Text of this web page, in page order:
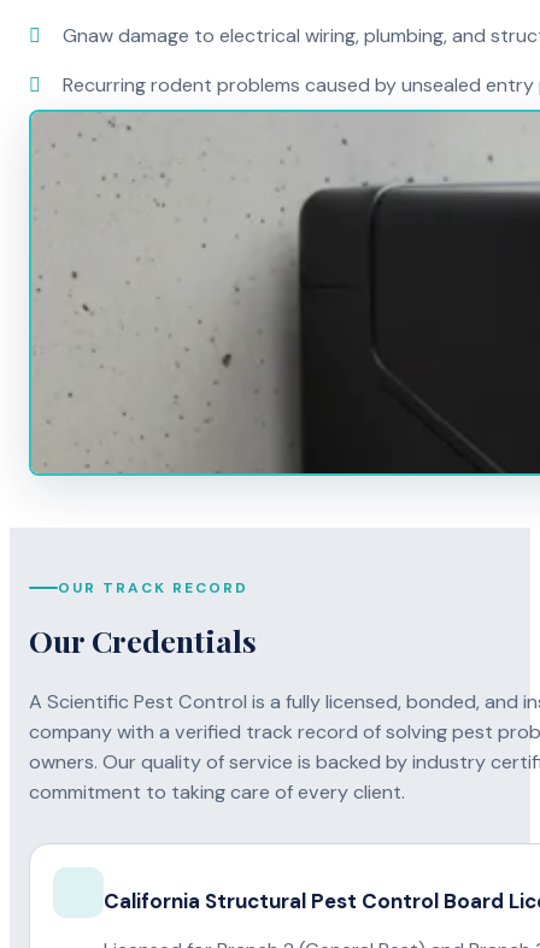
Gnaw damage to electrical wiring, plumbing, and
Recurring rodent problems caused by unsealed
OUR TRACK RECORD
Our Credentials
A Scientific Pest Control is a fully licensed, bonded, and
company with a verified track record of solving pest
owners. Our quality of service is backed by industry
commitment to taking care of every client.
California Structural Pest Control Board